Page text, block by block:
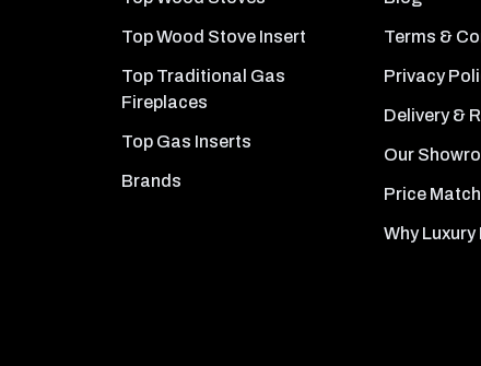
Top Wood Stove Insert
Top Traditional Gas
Fireplaces
Top Gas Inserts
Brands
Terms &
Privacy
Delivery &
Our
Price
Why Luxury